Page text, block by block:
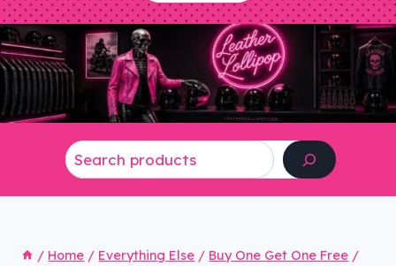
/ Home / Everything Else / Buy One Get One Free /